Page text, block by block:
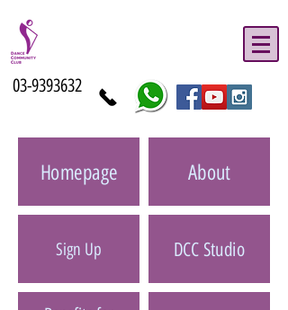
03-9393632
Homepage About
Sign Up DCC Studio